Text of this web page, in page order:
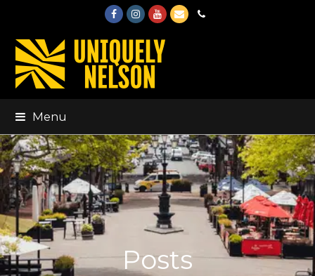
FacebookInstagram
Youtube
EmailPhone
Menu
Posts